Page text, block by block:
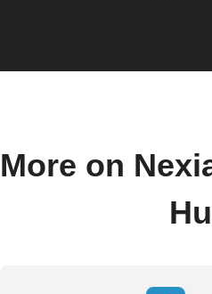
More on